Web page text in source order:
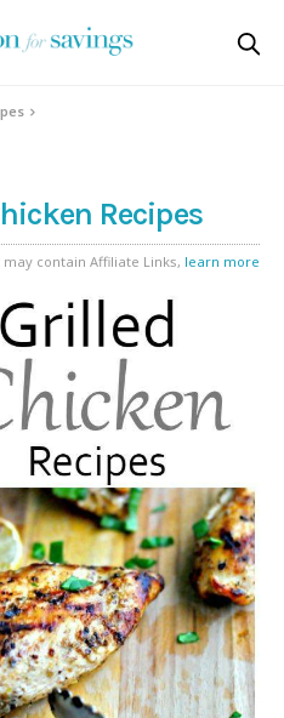
Recipes
contain Affiliate Links, learn more